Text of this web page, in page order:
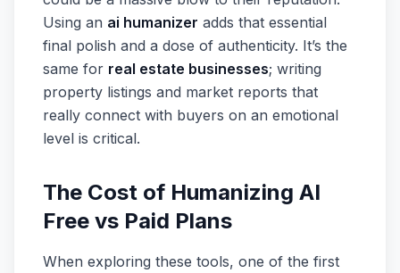
Using an ai humanizer adds that essential
final polish and a dose of authenticity. It’s the
same for real estate businesses; writing
property listings and market reports that
really connect with buyers on an emotional
level is critical.
The Cost of Humanizing AI
Free vs Paid Plans
When exploring these tools, one of the first